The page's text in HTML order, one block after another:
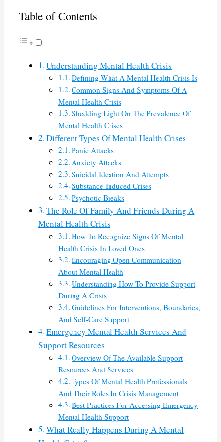
Table of Contents
Understanding Mental Health Crisis
Defining What A Mental Health Crisis Is
Common Signs And Symptoms Of A
Mental Health Crisis
Shedding Light On The Prevalence Of
Mental Health Crises
Different Types Of Mental Health Crises
Panic Attacks
Anxiety Attacks
Suicidal Ideation And Attempts
Substance-Induced Crises
Psychotic Breaks
The Role Of Family And Friends During A
Mental Health Crisis
How To Recognize Signs Of Mental
Health Crisis In Loved Ones
Encouraging Open Communication
About Mental Health
Understanding How To Provide Support
During A Crisis
Guidelines For Interventions, Boundaries,
And Self-Care Support
Emergency Mental Health Services And
Support Resources
Overview Of The Available Support
Resources And Services
Types Of Mental Health Professionals
And Their Roles In Crisis Management
Best Practices For Accessing Emergency
Mental Health Support
What Really Happens During A Mental